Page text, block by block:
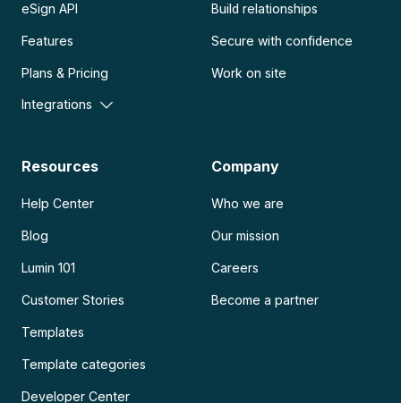
eSign API
Features
Plans & Pricing
Integrations
Build relationships
Secure with confidence
Work on site
Resources
Help Center
Blog
Lumin 101
Customer Stories
Templates
Template categories
Developer Center
Company
Who we are
Our mission
Careers
Become a partner